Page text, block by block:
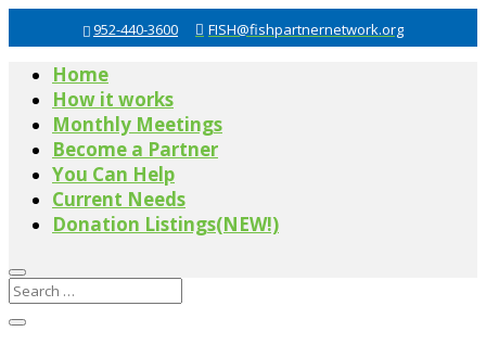
952-440-3600 FISH@fishpartnernetwork.org
Home
How it works
Monthly Meetings
Become a Partner
You Can Help
Current Needs
Donation Listings(NEW!)